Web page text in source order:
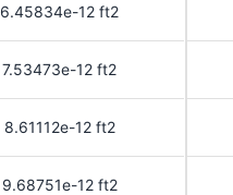
6.45834e-12 ft2
7.53473e-12 ft2
8.61112e-12 ft2
9.68751e-12 ft2